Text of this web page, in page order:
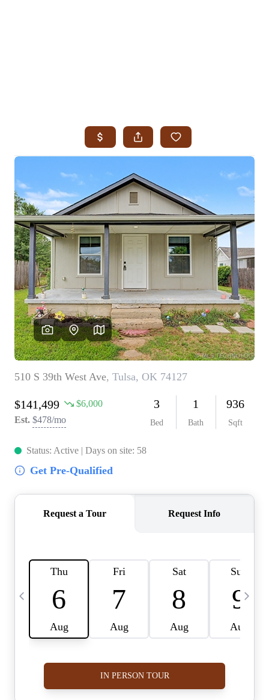
SEARCH JENKS
SEARCH MIDTOWN TULSA
SEARCH OWASSO
SEARCH SOUTH TULSA
TOP AREAS
BIXBY
BROKEN ARROW
CLAREMORE
JENKS
MIDTOWN TULSA
OWASSO
SOUTH TULSA
BUYING
BUY A HOME
REAL ESTATE GLOSSARY
PREFERRED PARTNERS
SELLING
FINANCING
HOME VALUE
ABOUT US
WHO WE ARE
COMMUNITY SPONSORSHIPS
CAREERS
BLOG
CONNECT
ADDRESS